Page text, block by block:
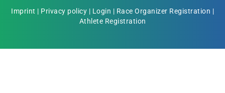
Imprint | Privacy policy | Login | Race Organizer Registration |
Athlete Registration